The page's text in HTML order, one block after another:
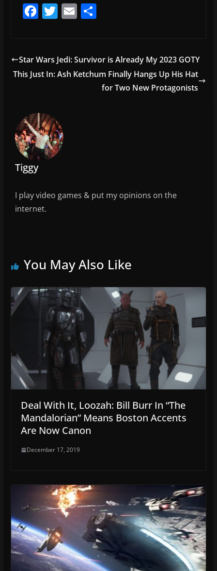
F
e
b
k
T
er
E
l
S
e
Star Wars Jedi: Survivor is Already My 2023 GOTY
This Just In: Ash Ketchum Finally Hangs Up His Hat
for Two New Protagonists
Tiggy
I play video games & put my opinions on the
internet.
You May Also Like
Deal With It, Loozah: Bill Burr In “The
Mandalorian” Means Boston Accents
Are Now Canon
December 17, 2019